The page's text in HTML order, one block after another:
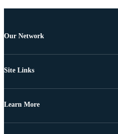
Our Network
Site Links
Learn More